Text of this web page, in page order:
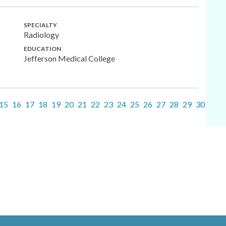
SPECIALTY
Radiology
EDUCATION
Jefferson Medical College
16 17 18 19 20 21 22 23 24 25 26 27 28 29 30